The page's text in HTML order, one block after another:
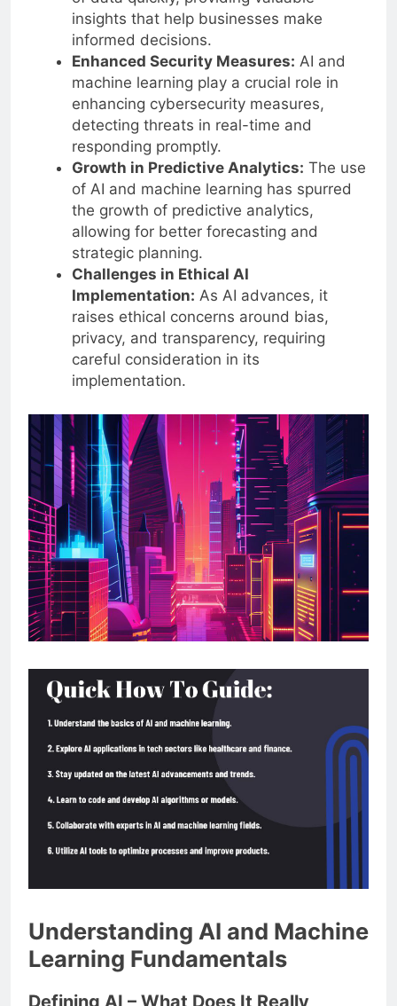
of data quickly, providing valuable
insights that help businesses make
informed decisions.
Enhanced Security Measures: AI and
machine learning play a crucial role in
enhancing cybersecurity measures,
detecting threats in real-time and
responding promptly.
Growth in Predictive Analytics:The use
of AI and machine learning has spurred
the growth of predictive analytics,
allowing for better forecasting and
strategic planning.
Challenges in Ethical AI
Implementation: As AI advances, it
raises ethical concerns around bias,
privacy, and transparency, requiring
careful consideration in its
implementation.
Understanding AI and Machine
Learning Fundamentals